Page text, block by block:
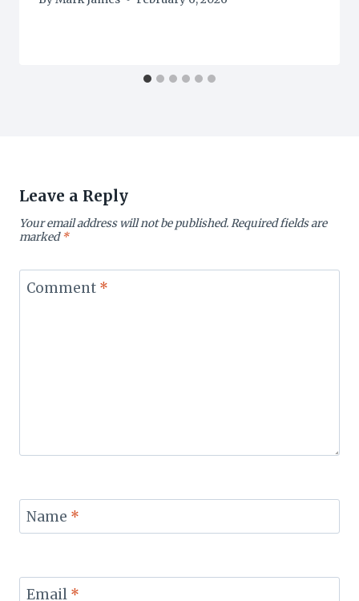
Leave a Reply
Your email address will not be published.Required fields are
marked*
Comment *
Name *
Email *